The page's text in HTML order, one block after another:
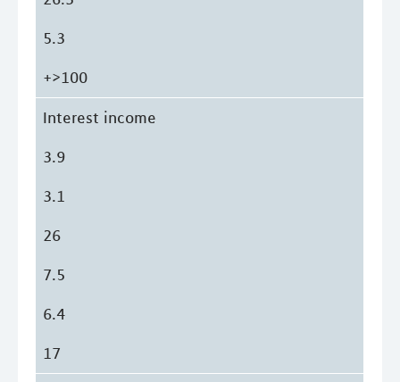
5.3
+>100
Interest income
3.9
3.1
26
7.5
6.4
17